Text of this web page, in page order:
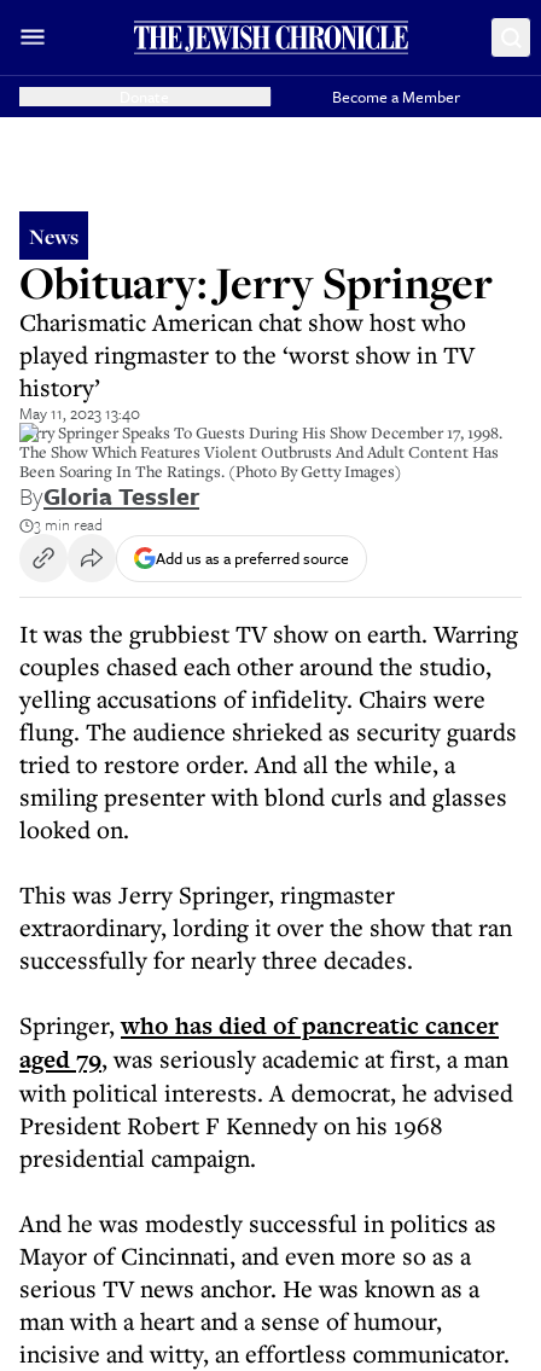
Become a Member
News
Obituary: Jerry Springer
Charismatic American chat show host who
played ringmaster to the ‘worst show in TV
history’
May 11, 2023 13:40
Jerry Springer Speaks To Guests During His Show December 17, 1998.
The Show Which Features Violent Outbrusts And Adult Content Has
Been Soaring In The Ratings. (Photo By Getty Images)
ByGloria Tessler
3 min read
Add us as a preferred source
It was the grubbiest TV show on earth. Warring
couples chased each other around the studio,
yelling accusations of infidelity. Chairs were
flung. The audience shrieked as security guards
tried to restore order. And all the while, a
smiling presenter with blond curls and glasses
looked on.
This was Jerry Springer, ringmaster
extraordinary, lording it over the show that ran
successfully for nearly three decades.
Springer,who has died of pancreatic cancer
aged 79, was seriously academic at first, a man
with political interests. A democrat, he advised
President Robert F Kennedy on his 1968
presidential campaign.
And he was modestly successful in politics as
Mayor of Cincinnati, and even more so as a
serious TV news anchor. He was known as a
man with a heart and a sense of humour,
incisive and witty, an effortless communicator.